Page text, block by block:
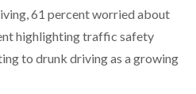
61 percent worried about
highlighting traffic safety
to drunk driving as a growing